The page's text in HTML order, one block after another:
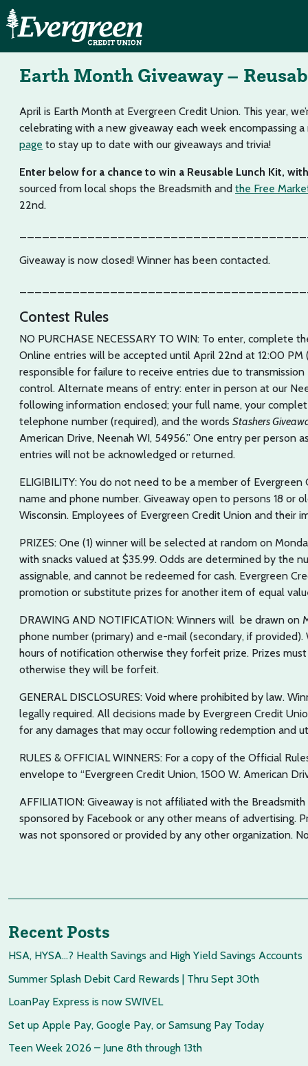
Earth Month Giveaway –
April is Earth Month at Evergreen Credit Union. This year,
celebrating with a new giveaway each week encompassing
page to stay up to date with our giveaways and trivia!
Enter below for a chance to win a Reusable Lunch Kit,
sourced from local shops the Breadsmith and the Free
22nd.
Giveaway is now closed! Winner has been contacted.
Contest Rules
NO PURCHASE NECESSARY TO WIN: To enter, complete
Online entries will be accepted until April 22nd at 12:00
responsible for failure to receive entries due to
control. Alternate means of entry: enter in person at our
following information enclosed; your full name, your
telephone number (required), and the words Stashers
American Drive, Neenah WI, 54956.” One entry per person
entries will not be acknowledged or returned.
ELIGIBILITY: You do not need to be a member of
name and phone number. Giveaway open to persons 18 or
Wisconsin. Employees of Evergreen Credit Union and their
PRIZES: One (1) winner will be selected at random on
with snacks valued at $35.99. Odds are determined by the
assignable, and cannot be redeemed for cash. Evergreen
promotion or substitute prizes for another item of equal
DRAWING AND NOTIFICATION: Winners will be drawn
phone number (primary) and e-mail (secondary, if
hours of notification otherwise they forfeit prize. Prizes
otherwise they will be forfeit.
GENERAL DISCLOSURES: Void where prohibited by law.
legally required. All decisions made by Evergreen Credit
for any damages that may occur following redemption and
RULES & OFFICIAL WINNERS: For a copy of the Official
envelope to “Evergreen Credit Union, 1500 W. American
AFFILIATION: Giveaway is not affiliated with the
sponsored by Facebook or any other means of advertising.
was not sponsored or provided by any other organization.
Recent Posts
HSA, HYSA…? Health Savings and High Yield Savings Accounts
Summer Splash Debit Card Rewards | Thru Sept 30th
LoanPay Express is now SWIVEL
Set up Apple Pay, Google Pay, or Samsung Pay Today
Teen Week 2026 – June 8th through 13th